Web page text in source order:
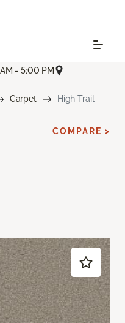
- 5:00 PM
Carpet High Trail
COMPARE >